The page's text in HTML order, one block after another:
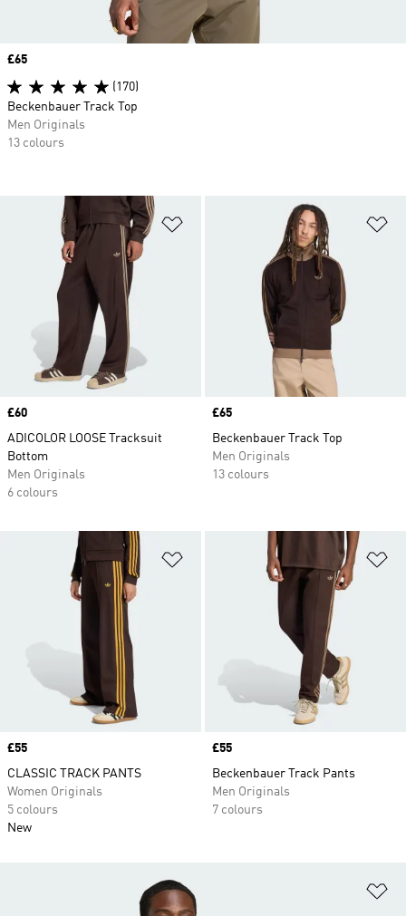
Price
£60
ADICOLOR LOOSE Tracksuit
Bottom
Men Originals
6 colours
Price
£65
Beckenbauer Track Top
Men Originals
13 colours
Add to Wishlist
Price
£55
CLASSIC TRACK PANTS
Women Originals
5 colours
New
Price
£55
Beckenbauer Track Pants
Men Originals
7 colours
Price
£65
(170)
Beckenbauer Track Top
Men Originals
13 colours